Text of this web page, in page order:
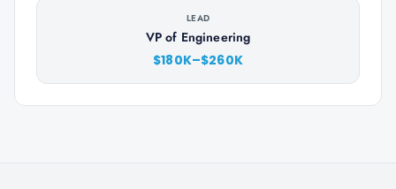
LEAD
VP of Engineering
$180K–$260K